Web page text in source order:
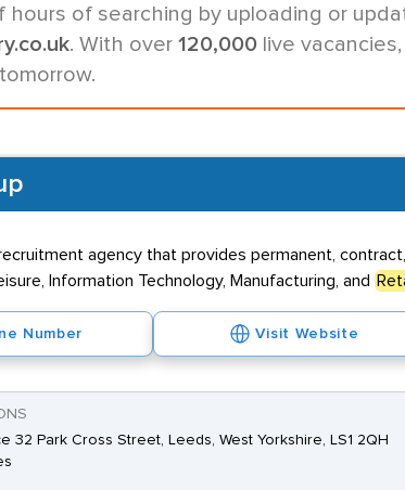
hours of searching by uploading or
. With over 120,000 live
recruitment agency that provides permanent,
Information Technology, Manufacturing, and
Number Visit Website
32 Park Cross Street, Leeds, West Yorkshire, LS1 2QH